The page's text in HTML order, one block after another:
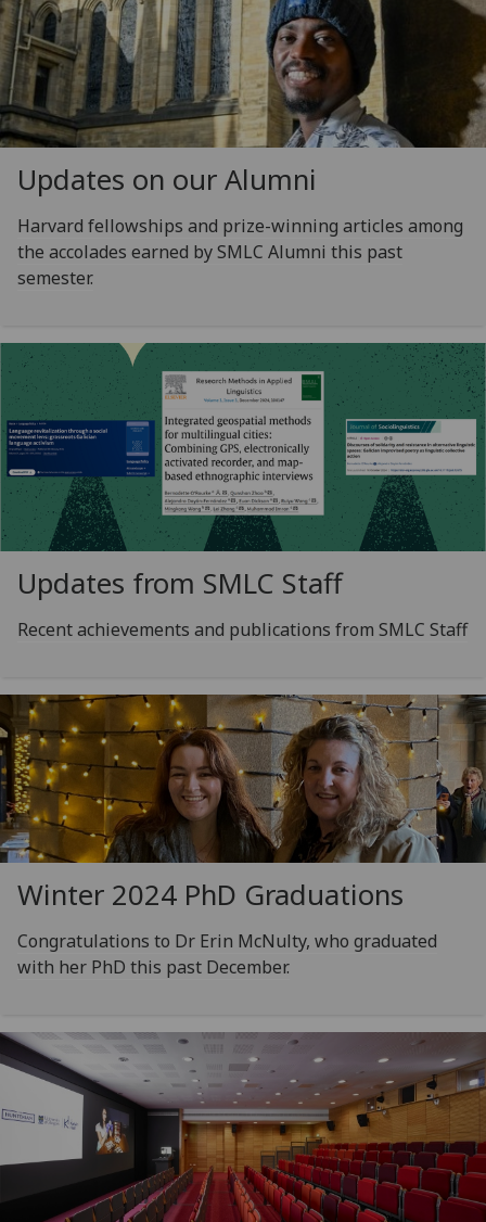
Updates on our Alumni
Harvard fellowships and prize-winning articles among
the accolades earned by SMLC Alumni this past
semester.
Updates from SMLC Staff
Recent achievements and publications from SMLC Staff
Winter 2024 PhD Graduations
Congratulations to Dr Erin McNulty, who graduated
with her PhD this past December.